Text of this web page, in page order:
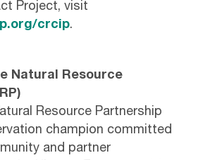
Project, visit
crcip.
Natural Resource
Resource Partnership
champion committed
and partner